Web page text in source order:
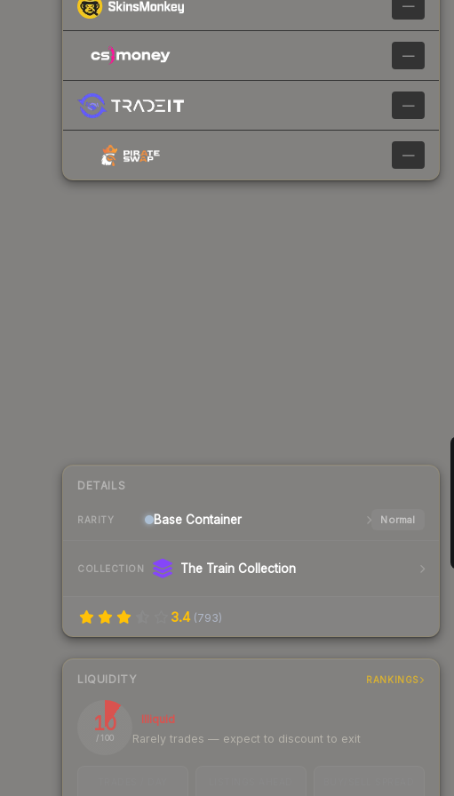
—
—
—
—
DETAILS
RARITY Base Container Normal
COLLECTION The Train Collection
3.4 (793)
LIQUIDITY RANKINGS
10
/ 100
Illiquid
Rarely trades — expect to discount to exit